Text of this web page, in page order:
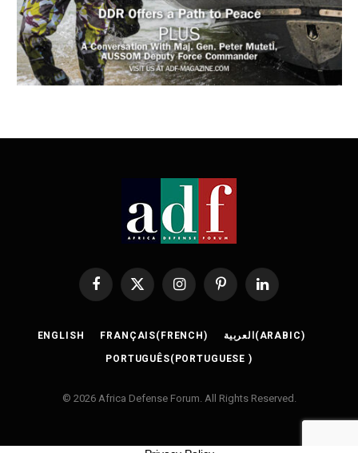
Facebook
X
InstagramPinterestLinkedIn
ENGLISH FRANÇAIS( FRENCH) العربية (ARABIC)
PORTUGUÊS( PORTUGUESE )
© 2026 Africa Defense Forum. All Rights Reserved.